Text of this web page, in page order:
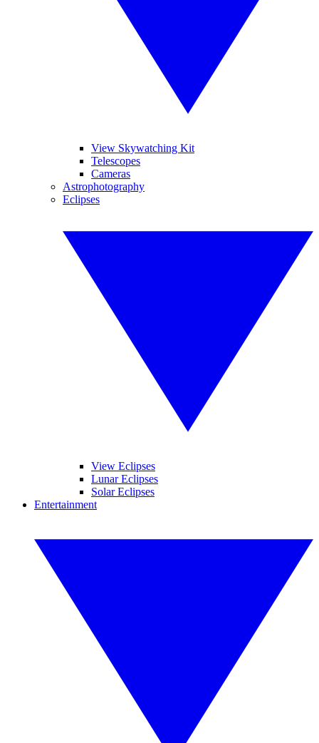
View Skywatching Kit
Telescopes
Cameras
Astrophotography
Eclipses
View Eclipses
Lunar Eclipses
Solar Eclipses
Entertainment